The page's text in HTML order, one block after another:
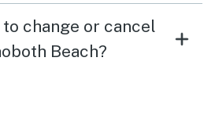
change or cancel
Beach?